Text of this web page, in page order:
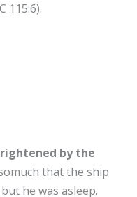
115:6).
by the
that the ship
he was asleep.